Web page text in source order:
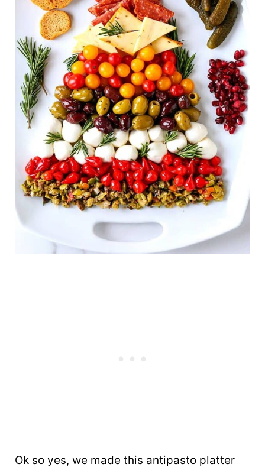
Ok so yes, we made this antipasto platter